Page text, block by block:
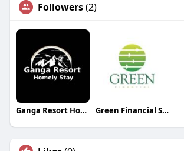
Followers(2)
Ganga Resort Homely Stay Green Financial Service